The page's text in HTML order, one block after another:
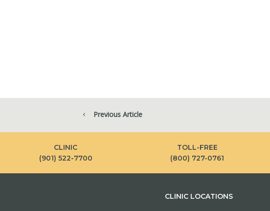
Previous Article
CLINIC
(901) 522-7700
TOLL-FREE
(800) 727-0761
CLINIC LOCATIONS